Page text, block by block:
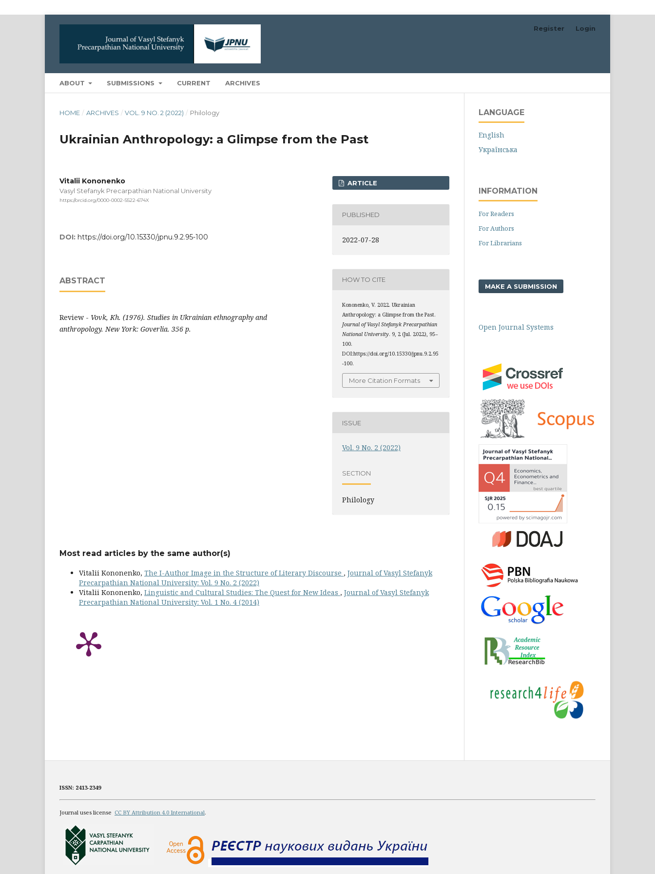
ABOUT SUBMISSIONS CURRENT ARCHIVES
Register Login
HOME / ARCHIVES / VOL. 9 NO. 2 (2022) / Philology
Ukrainian Anthropology: a Glimpse from the Past
Vitalii Kononenko
Vasyl Stefanyk Precarpathian National University
https://orcid.org/0000-0002-5522-674X
DOI: https://doi.org/10.15330/jpnu.9.2.95-100
ABSTRACT
Review - Vovk, Kh. (1976). Studies in Ukrainian ethnography and
anthropology. New York: Goverlia. 356 p.
ARTICLE
PUBLISHED
2022-07-28
HOW TO CITE
Kononenko, V. 2022. Ukrainian
Anthropology: a Glimpse from the Past.
Journal of Vasyl Stefanyk Precarpathian
National University. 9, 2 (Jul. 2022), 95–
100.
DOI:https://doi.org/10.15330/jpnu.9.2.95
-100.
More Citation Formats
ISSUE
Vol. 9 No. 2 (2022)
SECTION
Philology
Most read articles by the same author(s)
Vitalii Kononenko, The I-Author Image in the Structure of Literary Discourse , Journal of Vasyl Stefanyk
Precarpathian National University: Vol. 9 No. 2 (2022)
Vitalii Kononenko, Linguistic and Cultural Studies: The Quest for New Ideas , Journal of Vasyl Stefanyk
Precarpathian National University: Vol. 1 No. 4 (2014)
LANGUAGE
English
Українська
INFORMATION
For Readers
For Authors
For Librarians
MAKE A SUBMISSION
Open Journal Systems
ISSN: 2413-2349
Journal uses license CC BY Attribution 4.0 International.